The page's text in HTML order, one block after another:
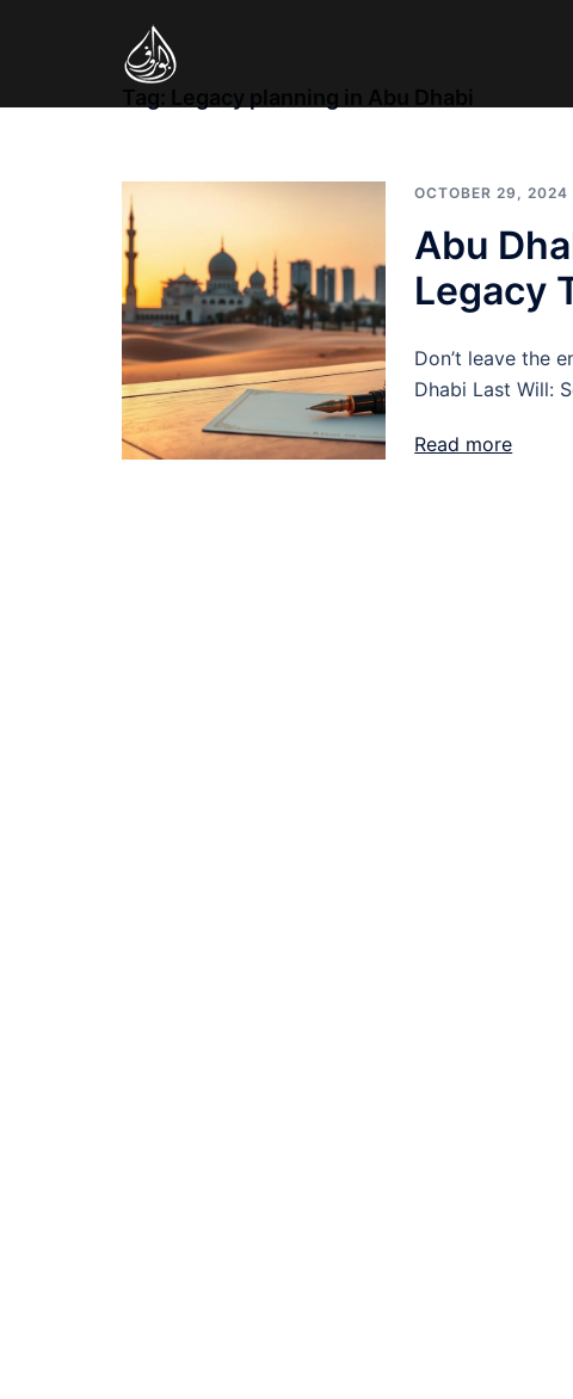
Tag: Legacy planning in Abu Dhabi
OCTOBER 29, 2024
Abu
Legacy
Don’t leave the
Dhabi Last Will:
Read more